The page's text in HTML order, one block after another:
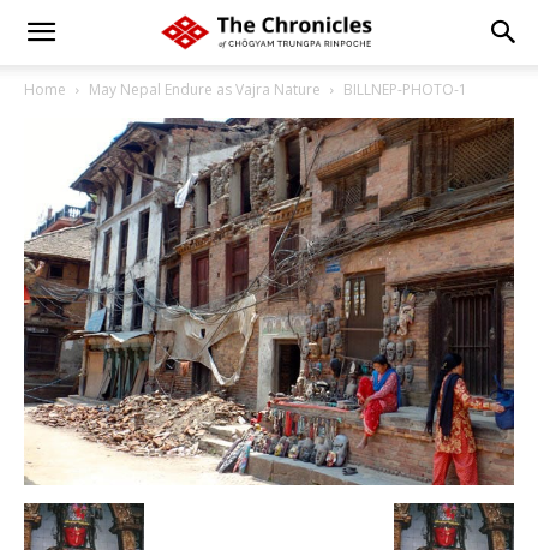
Home May Nepal Endure as Vajra Nature BILLNEP-PHOTO-1